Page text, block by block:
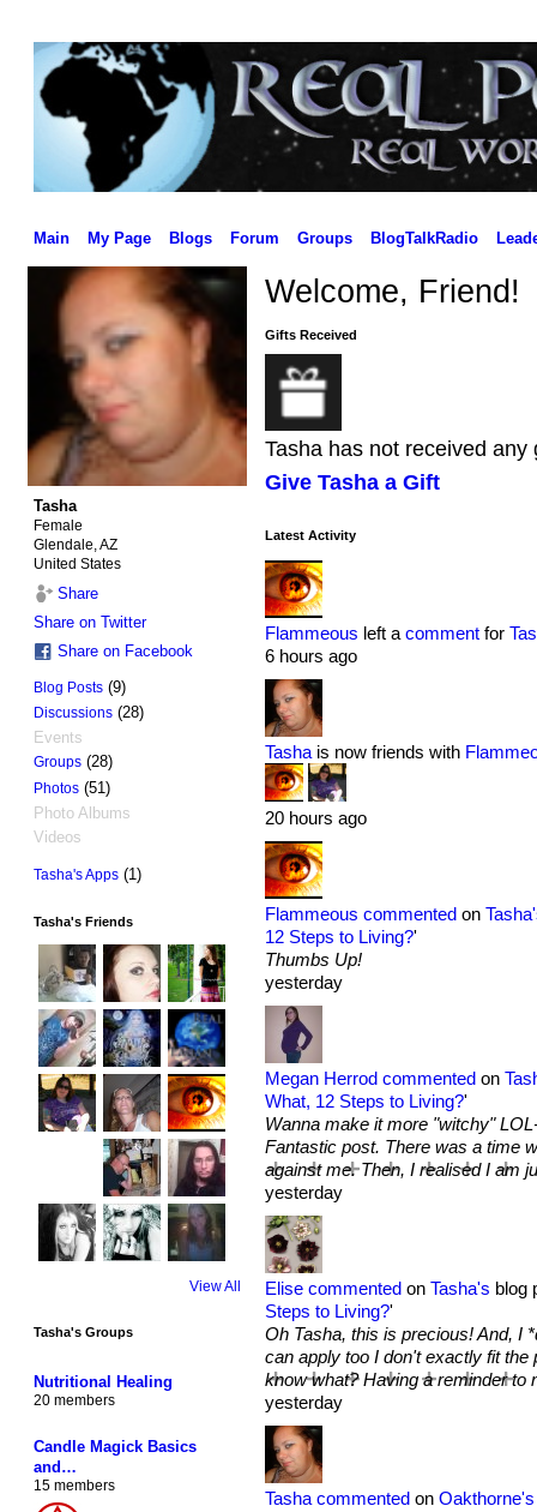
Main My Page Blogs Forum Groups BlogTalkRadio
Tasha
Female
Glendale, AZ
United States
Share
Share on Twitter
Share on Facebook
Blog Posts(9)
Discussions(28)
Events
Groups(28)
Photos(51)
Photo Albums
Videos
Tasha's Apps(1)
Tasha's Friends
View All
Tasha's Groups
Nutritional Healing
20 members
Candle Magick Basics
and…
15 members
Welcome, Friend!
Gifts Received
Tasha has not received any
Give Tasha a Gift
Latest Activity
Flammeous left a commentfor
6 hours ago
Tashais now friends with
20 hours ago
Flammeous commentedon
12 Steps to Living?'
Thumbs Up!
yesterday
Megan Herrod commentedon
What, 12 Steps to Living?'
Wanna make it more "witchy"
Fantastic post. There was a time
against me. Then, I realised I
yesterday
Elise commentedon Tasha's blog
Steps to Living?'
Oh Tasha, this is precious! And, I
can apply too I don't exactly fit
know what? Having a reminder to
yesterday
Tasha commentedon Oakthorne's